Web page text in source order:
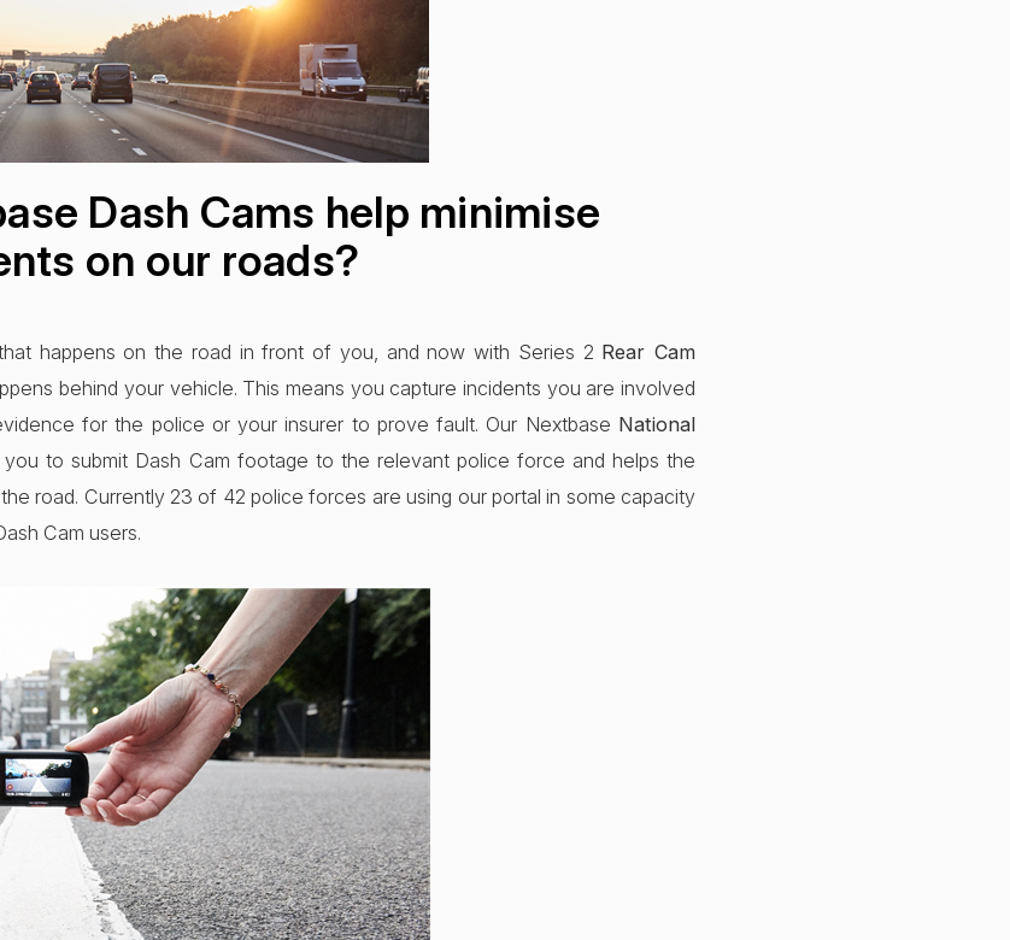
Dash Cams help minimise
on our roads?
happens on the road in front of you, and now with Series 2 Rear Cam
behind your vehicle. This means you capture incidents you are involved
for the police or your insurer to prove fault. Our Nextbase National
you to submit Dash Cam footage to the relevant police force and helps the
road. Currently 23 of 42 police forces are using our portal in some capacity
Cam users.